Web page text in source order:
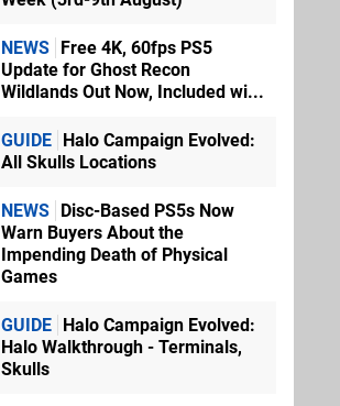
NEWS Free 4K, 60fps PS5
Update for Ghost Recon
Wildlands Out Now, Included wi...
GUIDE Halo Campaign Evolved:
All Skulls Locations
NEWS Disc-Based PS5s Now
Warn Buyers About the
Impending Death of Physical
Games
GUIDE Halo Campaign Evolved:
Halo Walkthrough - Terminals,
Skulls